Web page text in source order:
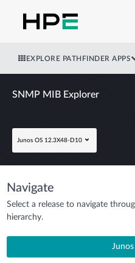
EXPLORE PATHFINDER APPS
SNMP MIB Explorer
Junos OS 12.3X48-D10
Navigate
Select a release to navigate
hierarchy.
Junos